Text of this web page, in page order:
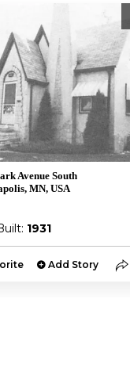
Avenue South
MN, USA
1931
Add Story